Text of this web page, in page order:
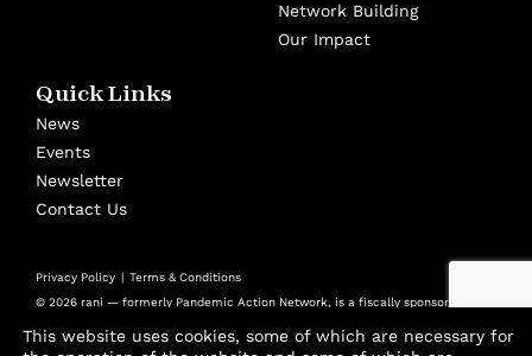
Network Building
Our Impact
Quick Links
News
Events
Newsletter
Contact Us
Privacy Policy
Terms & Conditions
© 2026 rani — formerly Pandemic Action Network, is a fiscally sponsored
Design byCast from Clay
This website uses cookies, some of which are necessary for